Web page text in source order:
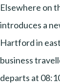
Elsewhere on
introduces a
Hartford in
business
departs at